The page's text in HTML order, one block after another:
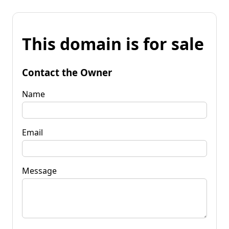
This domain is for sale
Contact the Owner
Name
Email
Message